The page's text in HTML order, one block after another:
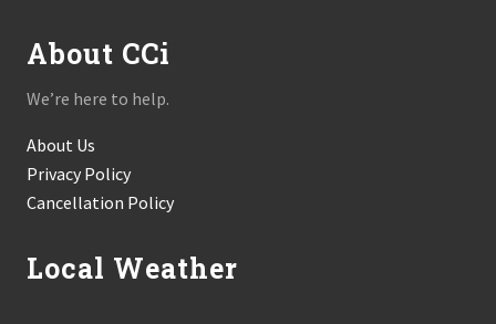
About CCi
We’re here to help.
About Us
Privacy Policy
Cancellation Policy
Local Weather